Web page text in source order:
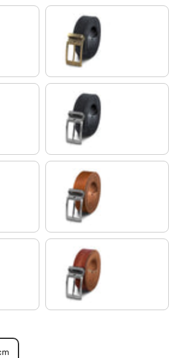
antique - silvery I Iblack | Buckle antique - bronze I I
antique - bronze I Iblack | Buckle brushed - silvery I
brushed - silvery I Iveneto - brown | Buckle
antique - bronze I Ituscany - brown | Buckle